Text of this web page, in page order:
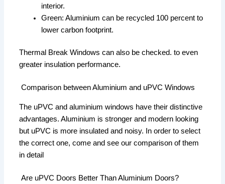
interior.
Green: Aluminium can be recycled 100 percent to
lower carbon footprint.
Thermal Break Windows can also be checked. to even
greater insulation performance.
Comparison between Aluminium and uPVC Windows
The uPVC and aluminium windows have their distinctive
advantages. Aluminium is stronger and modern looking
but uPVC is more insulated and noisy. In order to select
the correct one, come and see our comparison of them
in detail
Are uPVC Doors Better Than Aluminium Doors?